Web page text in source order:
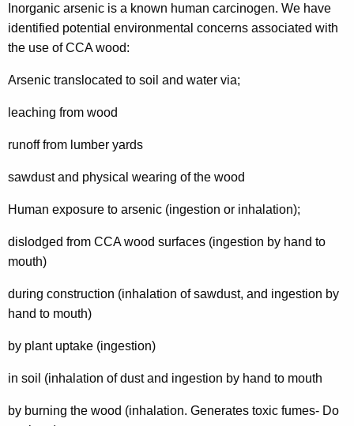
Inorganic arsenic is a known human carcinogen. We have
identified potential environmental concerns associated with
the use of CCA wood:
Arsenic translocated to soil and water via;
leaching from wood
runoff from lumber yards
sawdust and physical wearing of the wood
Human exposure to arsenic (ingestion or inhalation);
dislodged from CCA wood surfaces (ingestion by hand to
mouth)
during construction (inhalation of sawdust, and ingestion by
hand to mouth)
by plant uptake (ingestion)
in soil (inhalation of dust and ingestion by hand to mouth
by burning the wood (inhalation. Generates toxic fumes- Do